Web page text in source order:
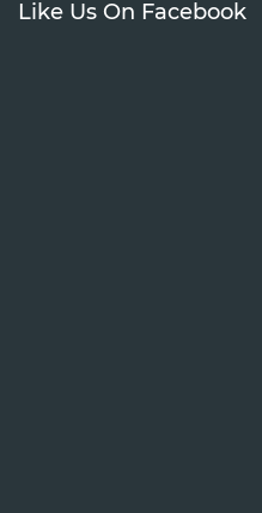
Like Us On Facebook